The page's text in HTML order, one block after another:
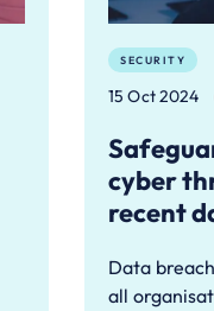
SECURITY
15 Oct 2024
cyber
recent
Data
all